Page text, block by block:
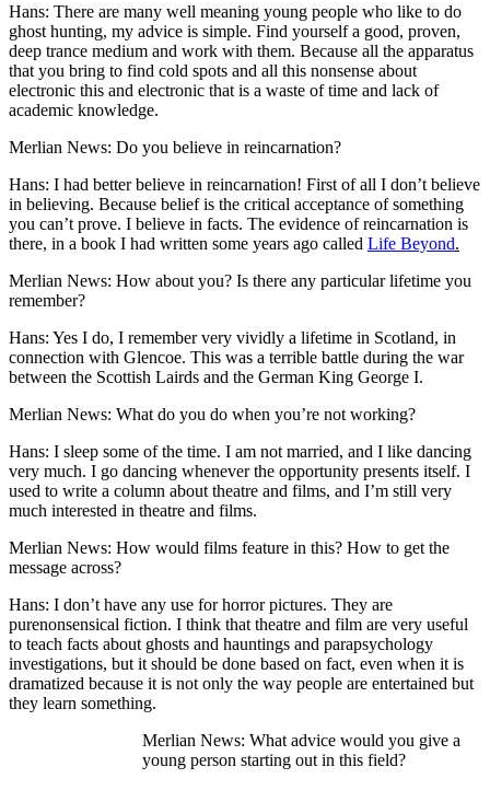
Hans: There are many well meaning young people who like to do
ghost hunting, my advice is simple. Find yourself a good, proven,
deep trance medium and work with them. Because all the apparatus
that you bring to find cold spots and all this nonsense about
electronic this and electronic that is a waste of time and lack of
academic knowledge.
Merlian News: Do you believe in reincarnation?
Hans: I had better believe in reincarnation! First of all I don’t believe
in believing. Because belief is the critical acceptance of something
you can’t prove. I believe in facts. The evidence of reincarnation is
there, in a book I had written some years ago called Life Beyond.
Merlian News: How about you? Is there any particular lifetime you
remember?
Hans: Yes I do, I remember very vividly a lifetime in Scotland, in
connection with Glencoe. This was a terrible battle during the war
between the Scottish Lairds and the German King George I.
Merlian News: What do you do when you’re not working?
Hans: I sleep some of the time. I am not married, and I like dancing
very much. I go dancing whenever the opportunity presents itself. I
used to write a column about theatre and films, and I’m still very
much interested in theatre and films.
Merlian News: How would films feature in this? How to get the
message across?
Hans: I don’t have any use for horror pictures. They are
purenonsensical fiction. I think that theatre and film are very useful
to teach facts about ghosts and hauntings and parapsychology
investigations, but it should be done based on fact, even when it is
dramatized because it is not only the way people are entertained but
they learn something.
Merlian News: What advice would you give a
young person starting out in this field?